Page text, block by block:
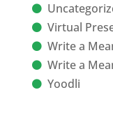
Virtual
Write a
Write a
Yoodli